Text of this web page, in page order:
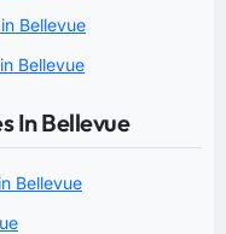
Bellevue
Bellevue
In Bellevue
Bellevue